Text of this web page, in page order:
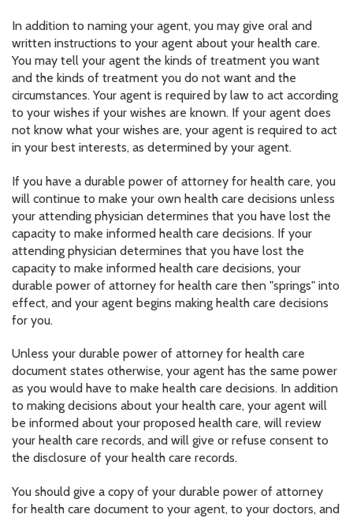
In addition to naming your agent, you may give oral and
written instructions to your agent about your health care.
You may tell your agent the kinds of treatment you want
and the kinds of treatment you do not want and the
circumstances. Your agent is required by law to act according
to your wishes if your wishes are known. If your agent does
not know what your wishes are, your agent is required to act
in your best interests, as determined by your agent.
If you have a durable power of attorney for health care, you
will continue to make your own health care decisions unless
your attending physician determines that you have lost the
capacity to make informed health care decisions. If your
attending physician determines that you have lost the
capacity to make informed health care decisions, your
durable power of attorney for health care then "springs" into
effect, and your agent begins making health care decisions
for you.
Unless your durable power of attorney for health care
document states otherwise, your agent has the same power
as you would have to make health care decisions. In addition
to making decisions about your health care, your agent will
be informed about your proposed health care, will review
your health care records, and will give or refuse consent to
the disclosure of your health care records.
You should give a copy of your durable power of attorney
for health care document to your agent, to your doctors, and